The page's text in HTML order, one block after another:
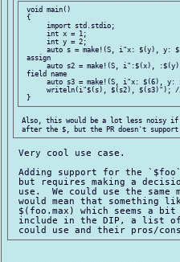
void main()
{
import std.stdio;
int x = 1;
int y = 2;
auto s = make!(S, i"x: $(y), y:
assign
auto s2 = make!(S, i":$(x),
field name
auto s3 = make!(S, i"x: $(6), y:
writeln(i"$(s), $(s2), $(s3)"); //
Also, this would be a lot less noisy if
Very cool use case.
Adding support for the
but requires making a
use.  We could use the
would mean that something
$(foo.max) which seems a
include in the DIP, a list of